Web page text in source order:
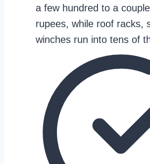
a few hundred to a
rupees, while roof racks,
winches run into tens of